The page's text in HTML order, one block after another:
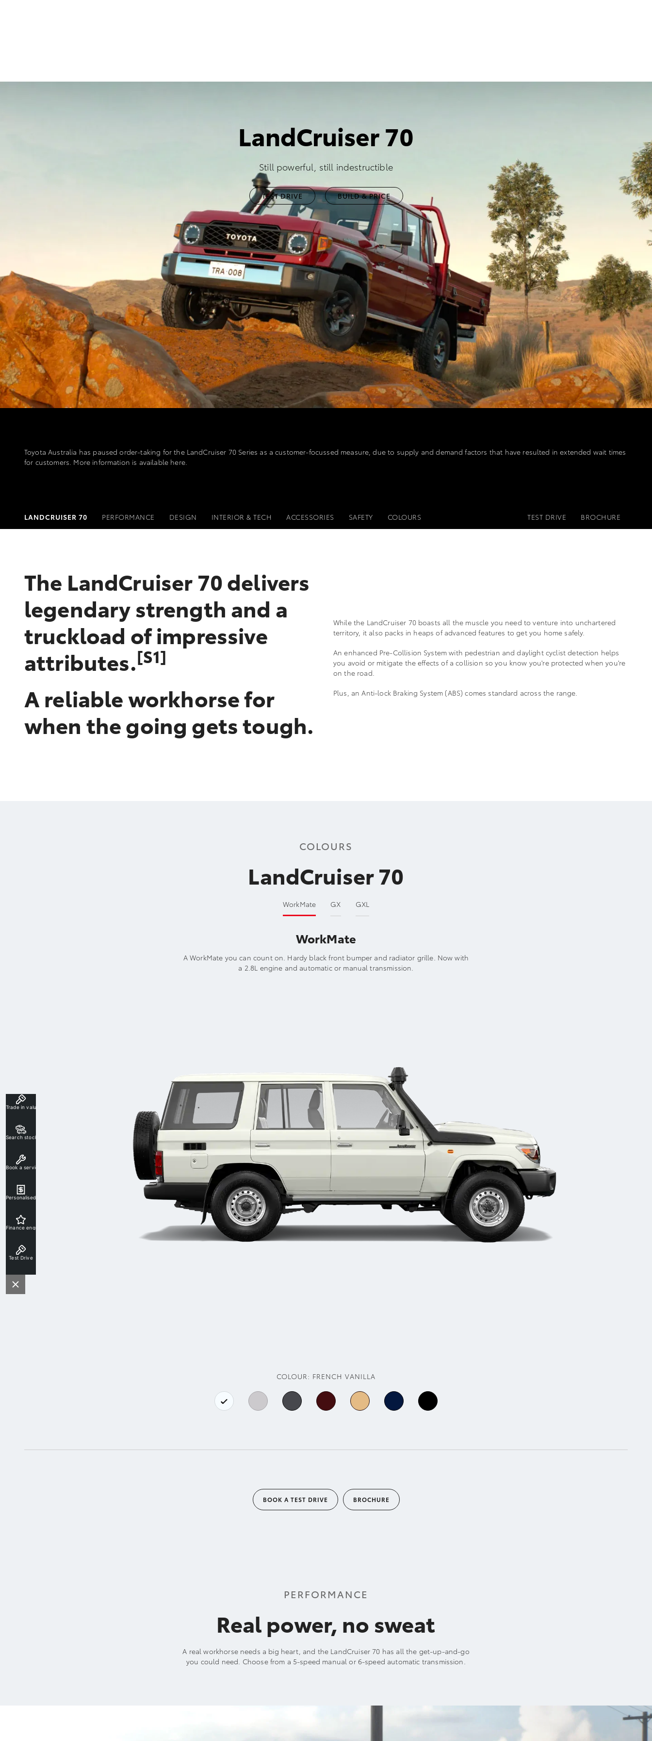
LandCruiser 70
Still powerful, still indestructible
TEST DRIVE BUILD & PRICE
Toyota Australia has paused order-taking for the LandCruiser 70 Series as a customer-focussed measure, due to supply and demand factors that have resulted in extended wait times
for customers. More information is available here.
LANDCRUISER 70 PERFORMANCE DESIGN INTERIOR & TECH ACCESSORIES SAFETY COLOURS TEST DRIVE BROCHURE
The LandCruiser 70 delivers
legendary strength and a
truckload of impressive
attributes.[S1]
A reliable workhorse for
when the going gets tough.
While the LandCruiser 70 boasts all the muscle you need to venture into unchartered
territory, it also packs in heaps of advanced features to get you home safely.
An enhanced Pre-Collision System with pedestrian and daylight cyclist detection helps
you avoid or mitigate the effects of a collision so you know you're protected when you're
on the road.
Plus, an Anti-lock Braking System (ABS) comes standard across the range.
COLOURS
LandCruiser 70
WorkMate GX GXL
WorkMate
A WorkMate you can count on. Hardy black front bumper and radiator grille. Now with
a 2.8L engine and automatic or manual transmission.
COLOUR: FRENCH VANILLA
BOOK A TEST DRIVE BROCHURE
PERFORMANCE
Real power, no sweat
A real workhorse needs a big heart, and the LandCruiser 70 has all the get-up-and-go
you could need. Choose from a 5-speed manual or 6-speed automatic transmission.
Trade in valuation
Search stock
Book a service
Personalised rate
Finance enquiry
Test Drive